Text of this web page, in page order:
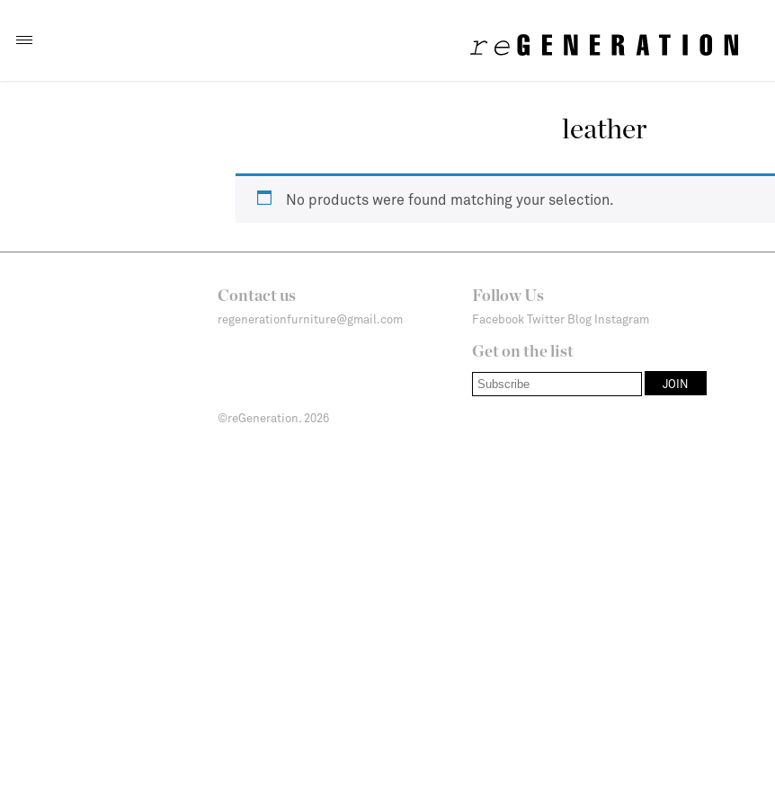
leather
No products were found matching your selection.
Contact us
regenerationfurniture@gmail.com
Follow Us
Facebook Twitter Blog Instagram
Get on the list
©reGeneration. 2026